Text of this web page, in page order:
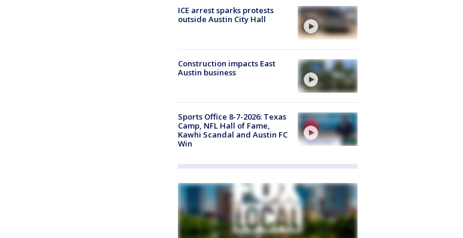
ICE arrest sparks protests
outside Austin City Hall
Construction impacts East
Austin business
Sports Office 8-7-2026: Texas
Camp, NFL Hall of Fame,
Kawhi Scandal and Austin FC
Win